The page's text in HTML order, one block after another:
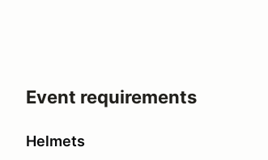
Event requirements
Helmets